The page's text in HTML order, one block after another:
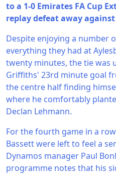
to a 1-0 Emirates FA Cup
replay defeat away
Despite enjoying a number
everything they had at
twenty minutes, the tie was
Griffiths' 23rd minute goal
the centre half finding
where he comfortably
Declan Lehmann.
For the fourth game in a
Bassett were left to feel a
Dynamos manager Paul
programme notes that his